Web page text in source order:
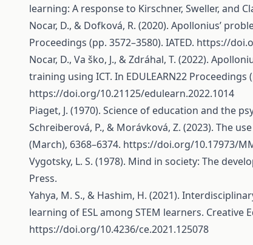
learning: A response to Kirschner, Sweller, and
Nocar, D., & Dofková, R. (2020). Apollonius’
Proceedings (pp. 3572–3580). IATED. https://
Nocar, D., Va ško, J., & Zdráhal, T. (2022).
training using ICT. In EDULEARN22 Proceedings
https://doi.org/10.21125/edulearn.2022.1014
Piaget, J. (1970). Science of education and the
Schreiberová, P., & Morávková, Z. (2023). The
(March), 6368–6374. https://doi.org/10.17973/
Vygotsky, L. S. (1978). Mind in society: The
Press.
Yahya, M. S., & Hashim, H. (2021).
learning of ESL among STEM learners. Creative
https://doi.org/10.4236/ce.2021.125078